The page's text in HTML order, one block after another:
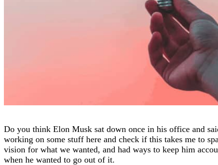
Do you think Elon Musk sat down once in his office and
working on some stuff here and check if this takes me to
vision for what we wanted, and had ways to keep him
when he wanted to go out of it.